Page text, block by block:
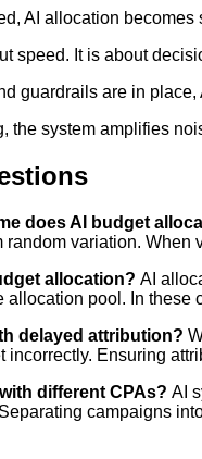
AI allocation
speed. It is about
guardrails are in
the system amplifies
does AI budget
variation.
allocation? AI
pool. In
delayed attribution?
Ensuring
different CPAs? AI
campaigns